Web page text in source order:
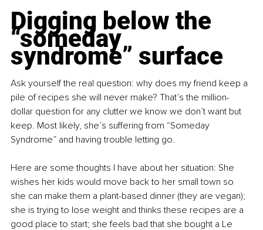
Digging below the
“someday
syndrome” surface
Ask yourself the real question: why does my friend keep a
pile of recipes she will never make? That’s the million-
dollar question for any clutter we know we don’t want but
keep. Most likely, she’s suffering from “Someday
Syndrome” and having trouble letting go.
Here are some thoughts I have about her situation: She
wishes her kids would move back to her small town so
she can make them a plant-based dinner (they are vegan);
she is trying to lose weight and thinks these recipes are a
good place to start; she feels bad that she bought a Le